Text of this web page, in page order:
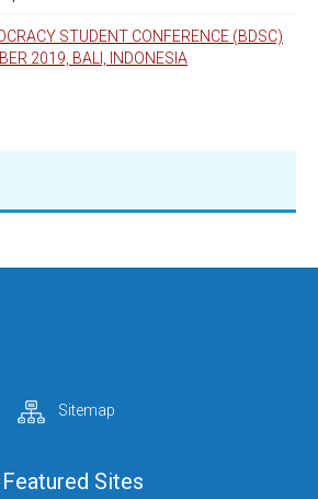
STUDENT CONFERENCE (BDSC)
2019, BALI, INDONESIA
Sitemap
Featured Sites